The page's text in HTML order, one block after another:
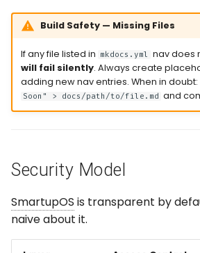
Build Safety — Missing Files
If any file listed in mkdocs.yml nav does
will fail silently. Always create
adding new nav entries. When in doubt:
Soon" > docs/path/to/file.md and
Security Model
SmartupOS is transparent by
naive about it.